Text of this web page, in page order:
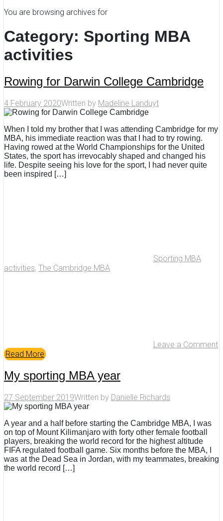
You are browsing archives for
Category: Sporting MBA
activities
Rowing for Darwin College Cambridge
4 February 2020Written by Madeline Landuyt
When I told my brother that I was attending Cambridge for my
MBA, his immediate reaction was that I had to try rowing.
Having rowed at the World Championships for the United
States, the sport has irrevocably shaped and changed his
life. Despite seeing his love for the sport, I had never quite
been inspired […]
Sporting MBA
activities, The Cambridge MBA
Leave a Comment
Read More
My sporting MBA year
27 September 2019Written by Danielle Richards
A year and a half before starting the Cambridge MBA, I was
on top of Mount Kilimanjaro with forty other female football
players, breaking the world record for the highest altitude
FIFA regulated football game. Six months before the MBA, I
was at the Dead Sea in Jordan, with my teammates, breaking
the world record […]